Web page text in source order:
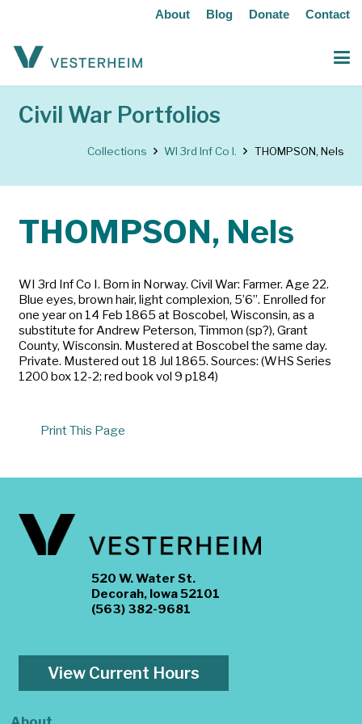
About Blog Donate Contact
Civil War Portfolios
Collections WI 3rd Inf Co I. THOMPSON, Nels
THOMPSON, Nels
WI 3rd Inf Co I. Born in Norway. Civil War: Farmer. Age 22.
Blue eyes, brown hair, light complexion, 5’6”. Enrolled for
one year on 14 Feb 1865 at Boscobel, Wisconsin, as a
substitute for Andrew Peterson, Timmon (sp?), Grant
County, Wisconsin. Mustered at Boscobel the same day.
Private. Mustered out 18 Jul 1865. Sources: (WHS Series
1200 box 12-2; red book vol 9 p184)
Print This Page
520 W. Water St.
Decorah, Iowa 52101
(563) 382-9681
View Current Hours